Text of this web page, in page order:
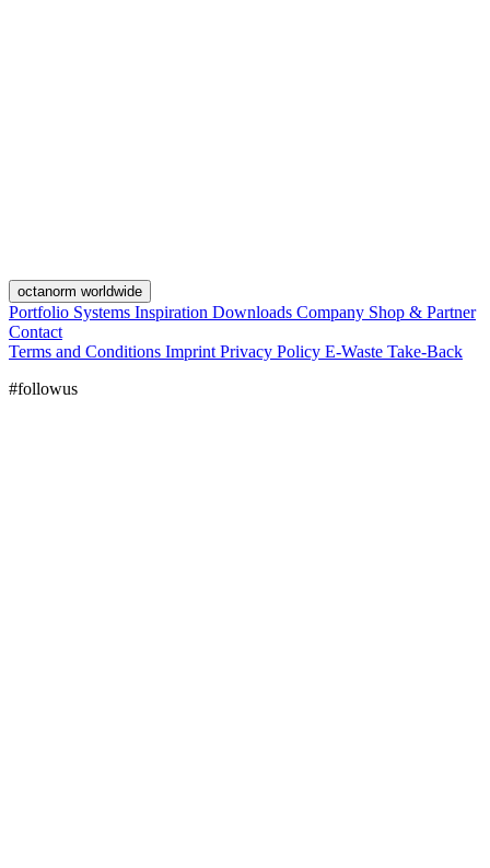
octanorm worldwide
Portfolio Systems Inspiration Downloads Company Shop & Partner
Contact
Terms and Conditions Imprint Privacy Policy E-Waste Take-Back
#followus